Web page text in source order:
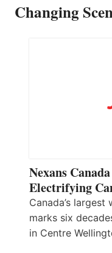
Changing
Nexans
Electrifying
Canada’s
marks six
in Centre